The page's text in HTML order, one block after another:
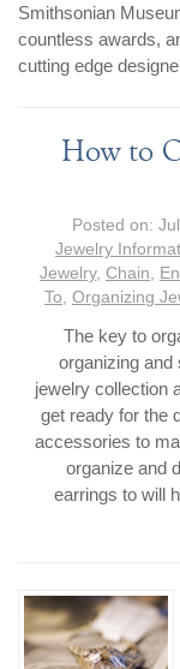
Smithsonian
countless awards,
cutting edge
How to
Posted on:
Jewelry
Jewelry,Chain
To ,Organizing
The key to
organizing and
jewelry collection
get ready for the
accessories to
organize and
earrings to will